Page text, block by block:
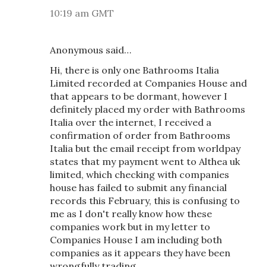
10:19 am GMT
Anonymous said…
Hi, there is only one Bathrooms Italia
Limited recorded at Companies House and
that appears to be dormant, however I
definitely placed my order with Bathrooms
Italia over the internet, I received a
confirmation of order from Bathrooms
Italia but the email receipt from worldpay
states that my payment went to Althea uk
limited, which checking with companies
house has failed to submit any financial
records this February, this is confusing to
me as I don't really know how these
companies work but in my letter to
Companies House I am including both
companies as it appears they have been